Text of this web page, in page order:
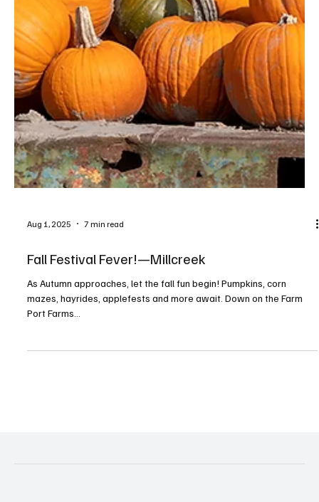
Fall Festival Fever!—Millcreek
As Autumn approaches, let the fall fun begin! Pumpkins, corn
mazes, hayrides, applefests and more await. Down on the Farm